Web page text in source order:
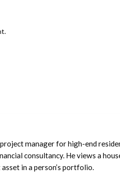
manager for high-end
consultancy. He views a
in a person’s portfolio.